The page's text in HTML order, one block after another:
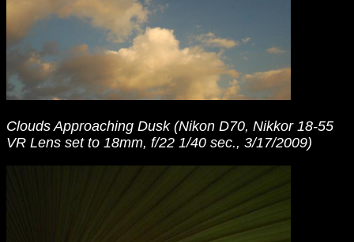
Clouds Approaching Dusk (Nikon D70, Nikkor 18-55
VR Lens set to 18mm, f/22 1/40 sec., 3/17/2009)